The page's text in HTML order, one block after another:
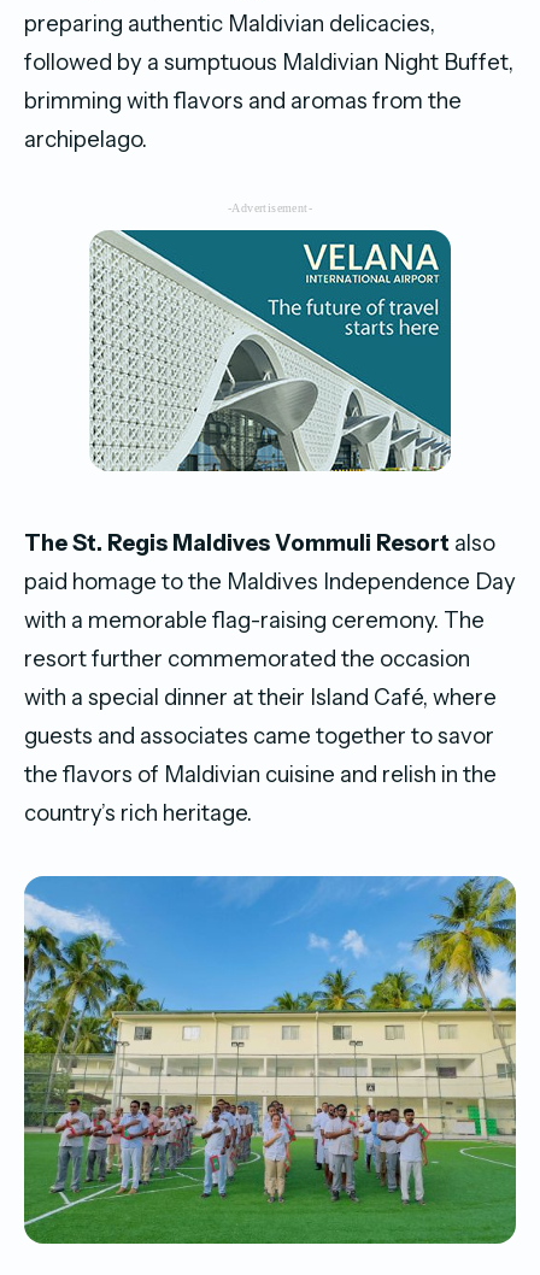
preparing authentic Maldivian delicacies,
followed by a sumptuous Maldivian Night Buffet,
brimming with flavors and aromas from the
archipelago.
-Advertisement-
The St. Regis Maldives Vommuli Resort also
paid homage to the Maldives Independence Day
with a memorable flag-raising ceremony. The
resort further commemorated the occasion
with a special dinner at their Island Café, where
guests and associates came together to savor
the flavors of Maldivian cuisine and relish in the
country’s rich heritage.